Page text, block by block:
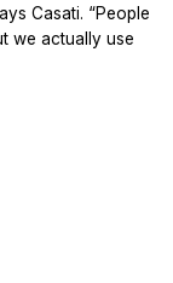
Casati. “People
we actually use